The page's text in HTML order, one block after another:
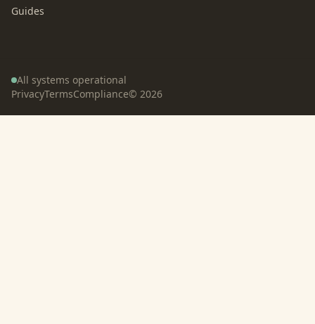
Guides
All systems operational
PrivacyTermsCompliance© 2026